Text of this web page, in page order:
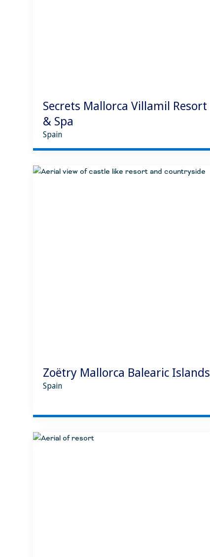
Secrets Mallorca Villamil Resort
& Spa
Spain
Zoëtry Mallorca Balearic Islands
Spain